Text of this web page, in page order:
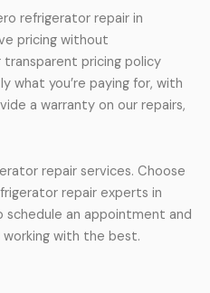
refrigerator repair in
pricing without
transparent pricing policy
what you’re paying for, with
a warranty on our repairs,
repair services. Choose
repair experts in
an appointment and
with the best.